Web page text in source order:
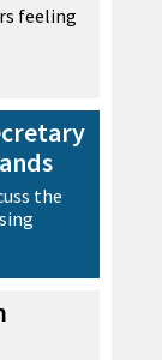
feeling
the